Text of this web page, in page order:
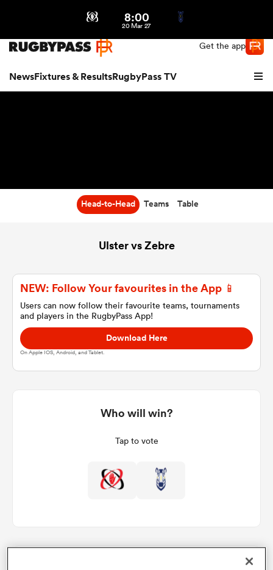
Get the app
NewsFixtures & ResultsRugbyPass TV
8:00
20 Mar 27
Head-to-Head Teams Table
Ulster vs Zebre
NEW: Follow Your favourites in the App 📱
Users can now follow their favourite teams, tournaments
and players in the RugbyPass App!
Download Here
On Apple IOS, Android, and Tablet.
Who will win?
Tap to vote